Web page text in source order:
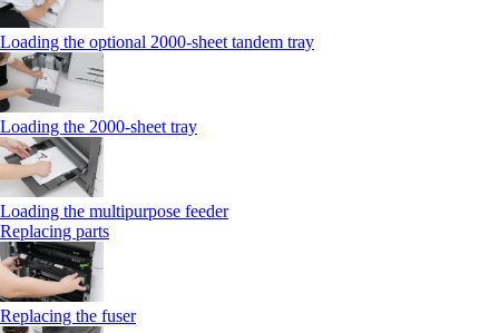
Loading the optional 2000-sheet tandem tray
Loading the 2000-sheet tray
Loading the multipurpose feeder
Replacing parts
Replacing the fuser